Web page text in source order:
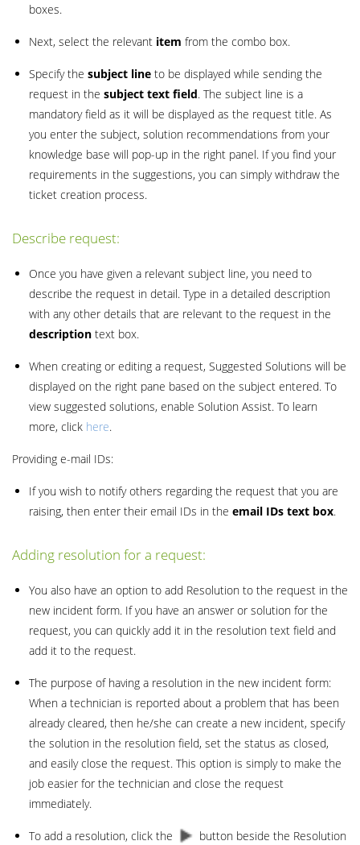
boxes.
Next, select the relevant item from the combo box.
Specify the subject line to be displayed while sending the
request in the subject text field. The subject line is a
mandatory field as it will be displayed as the request title. As
you enter the subject, solution recommendations from your
knowledge base will pop-up in the right panel. If you find your
requirements in the suggestions, you can simply withdraw the
ticket creation process.
Describe request:
Once you have given a relevant subject line, you need to
describe the request in detail. Type in a detailed description
with any other details that are relevant to the request in the
description text box.
When creating or editing a request, Suggested Solutions will be
displayed on the right pane based on the subject entered. To
view suggested solutions, enable Solution Assist. To learn
more, click here.
Providing e-mail IDs:
If you wish to notify others regarding the request that you are
raising, then enter their email IDs in the email IDs text box.
Adding resolution for a request:
You also have an option to add Resolution to the request in the
new incident form. If you have an answer or solution for the
request, you can quickly add it in the resolution text field and
add it to the request.
The purpose of having a resolution in the new incident form:
When a technician is reported about a problem that has been
already cleared, then he/she can create a new incident, specify
the solution in the resolution field, set the status as closed,
and easily close the request. This option is simply to make the
job easier for the technician and close the request
immediately.
To add a resolution, click the
button beside the Resolution